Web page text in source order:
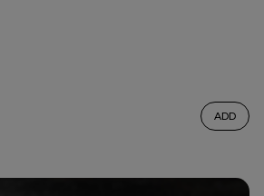
ADD